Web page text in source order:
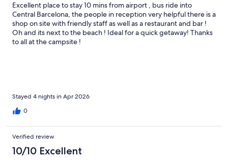
Excellent place to stay 10 mins from airport , bus ride into
Central Barcelona, the people in reception very helpful there is a
shop on site with friendly staff as well as a restaurant and bar !
Oh and its next to the beach ! Ideal for a quick getaway! Thanks
to all at the campsite !
Stayed 4 nights in Apr 2026
0
Verified review
10/10 Excellent